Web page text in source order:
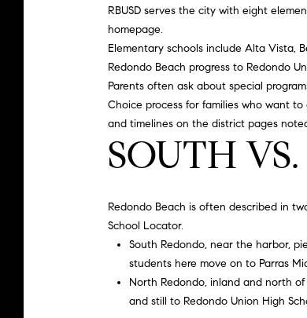
RBUSD serves the city with eight
homepage.
Elementary schools include Alta Vista,
Redondo Beach progress to Redondo
Parents often ask about special
Choice process for families who want
and timelines on the district pages
SOUTH
Redondo Beach is often described in
School Locator.
South Redondo, near the harbor,
students here move on to Parras
North Redondo, inland and north
and still to Redondo Union High